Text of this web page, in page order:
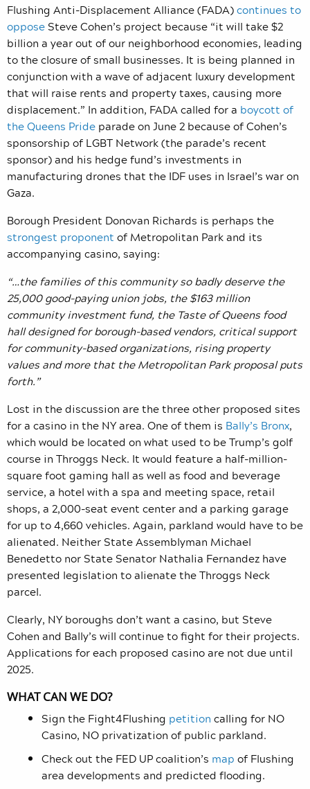
Flushing Anti-Displacement Alliance (FADA)continues to
oppose Steve Cohen’s project because “it will take $2
billion a year out of our neighborhood economies, leading
to the closure of small businesses. It is being planned in
conjunction with a wave of adjacent luxury development
that will raise rents and property taxes, causing more
displacement.” In addition, FADA called for a boycott of
the Queens Pride parade on June 2 because of Cohen’s
sponsorship of LGBT Network (the parade’s recent
sponsor) and his hedge fund’s investments in
manufacturing drones that the IDF uses in Israel’s war on
Gaza.
Borough President Donovan Richards is perhaps the
strongest proponent of Metropolitan Park and its
accompanying casino, saying:
“…the families of this community so badly deserve the
25,000 good-paying union jobs, the $163 million
community investment fund, the Taste of Queens food
hall designed for borough-based vendors, critical support
for community-based organizations, rising property
values and more that the Metropolitan Park proposal puts
forth.”
Lost in the discussion are the three other proposed sites
for a casino in the NY area. One of them is Bally’s Bronx,
which would be located on what used to be Trump’s golf
course in Throggs Neck. It would feature a half-million-
square foot gaming hall as well as food and beverage
service, a hotel with a spa and meeting space, retail
shops, a 2,000-seat event center and a parking garage
for up to 4,660 vehicles. Again, parkland would have to be
alienated. Neither State Assemblyman Michael
Benedetto nor State Senator Nathalia Fernandez have
presented legislation to alienate the Throggs Neck
parcel.
Clearly, NY boroughs don’t want a casino, but Steve
Cohen and Bally’s will continue to fight for their projects.
Applications for each proposed casino are not due until
2025.
WHAT CAN WE DO?
Sign the Fight4Flushing petition calling for NO
Casino, NO privatization of public parkland.
Check out the FED UP coalition’s map of Flushing
area developments and predicted flooding.